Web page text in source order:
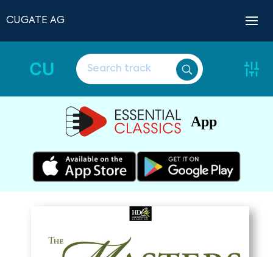
CUGATE AG
CU
App